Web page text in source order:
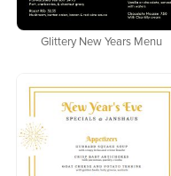
Glittery New Years Menu